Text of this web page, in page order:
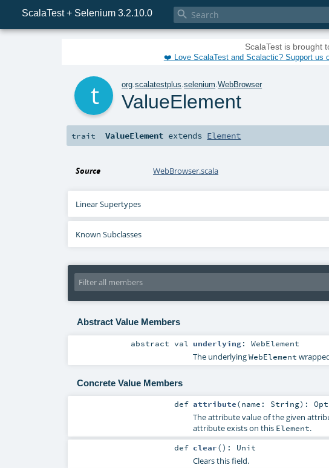
ScalaTest + Selenium 3.2.10.0 
ScalaTest is brought
❤️ Love ScalaTest and Scalactic? Support us
org.scalatestplus.selenium.WebBrowser
ValueElement
trait ValueElement extends Element
Source WebBrowser.scala
Linear Supertypes
Known Subclasses
Abstract Value Members
abstractval underlying: WebElement
The underlyingWebElement
Concrete Value Members
def attribute(name: String) :
The attribute value of the given
attribute exists on this Element.
def clear() : Unit
Clears this field.